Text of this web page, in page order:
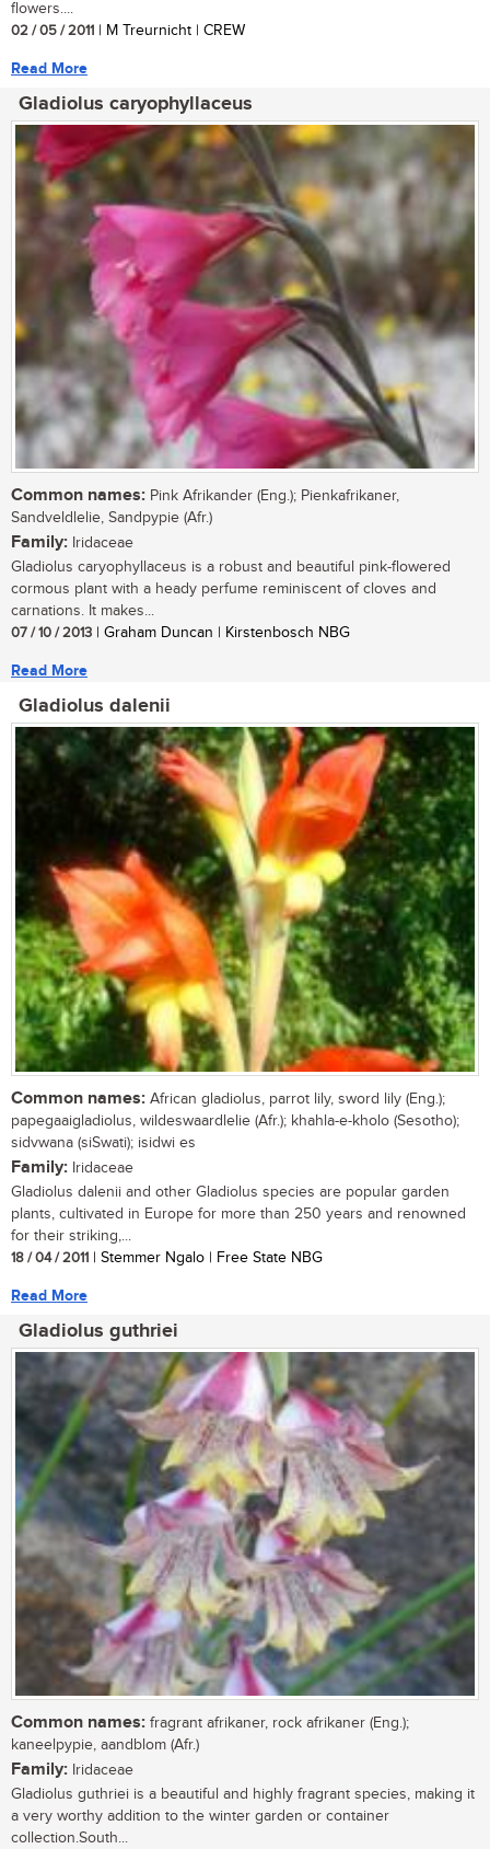
flowers....
02 / 05 / 2011 | M Treurnicht | CREW
Read More
Gladiolus caryophyllaceus
Common names: Pink Afrikander (Eng.); Pienkafrikaner,
Sandveldlelie, Sandpypie (Afr.)
Family: Iridaceae
Gladiolus caryophyllaceus is a robust and beautiful pink-flowered
cormous plant with a heady perfume reminiscent of cloves and
carnations. It makes...
07 / 10 / 2013 | Graham Duncan | Kirstenbosch NBG
Read More
Gladiolus dalenii
Common names: African gladiolus, parrot lily, sword lily (Eng.);
papegaaigladiolus, wildeswaardlelie (Afr.); khahla-e-kholo (Sesotho);
sidvwana (siSwati); isidwi es
Family: Iridaceae
Gladiolus dalenii and other Gladiolus species are popular garden
plants, cultivated in Europe for more than 250 years and renowned
for their striking,...
18 / 04 / 2011 | Stemmer Ngalo | Free State NBG
Read More
Gladiolus guthriei
Common names: fragrant afrikaner, rock afrikaner (Eng.);
kaneelpypie, aandblom (Afr.)
Family: Iridaceae
Gladiolus guthriei is a beautiful and highly fragrant species, making it
a very worthy addition to the winter garden or container
collection.South...